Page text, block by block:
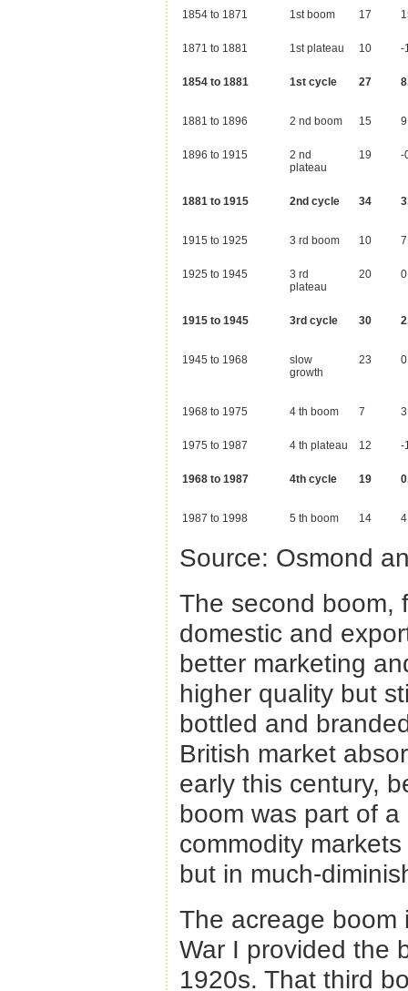
1854 to 1871 1st boom 17
1871 to 1881 1st plateau 10 -
1854 to 1881 1st cycle 27
1881 to 1896 2 nd boom 15
1896 to 1915
2 nd
plateau
19 -
1881 to 1915 2nd cycle 34
1915 to 1925 3 rd boom 10
1925 to 1945
3 rd
plateau
20
1915 to 1945 3rd cycle 30
1945 to 1968
slow
growth
23
1968 to 1975 4 th boom 7
1975 to 1987 4 th plateau 12 -
1968 to 1987 4th cycle 19
1987 to 1998 5 th boom 14
Source: Osmond
The second boom,
domestic and
better marketing
higher quality but
bottled and
British market
early this century,
boom was part of
commodity
but in much-
The acreage boom
War I provided the
1920s. That third